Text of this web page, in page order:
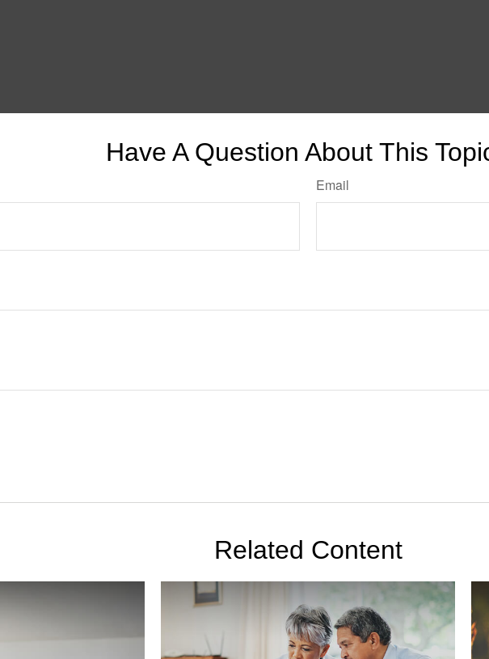
Have A Question About This
Email
Related Content